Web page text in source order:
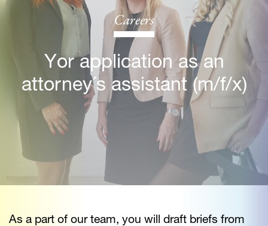
Careers
Yor application as an
attorney´s assistant (m/f/x)
As a part of our team, you will draft briefs from